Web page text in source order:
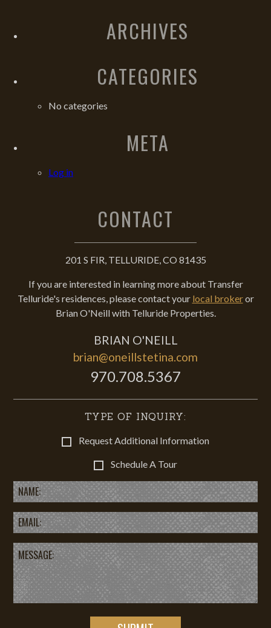
ARCHIVES
CATEGORIES
No categories
META
Log in
CONTACT
201 S FIR, TELLURIDE, CO 81435
If you are interested in learning more about Transfer
Telluride's residences, please contact your local brokeror
Brian O'Neill with Telluride Properties.
BRIAN O'NEILL
brian@oneillstetina.com
970.708.5367
TYPE OF INQUIRY:
Request Additional Information
Schedule A Tour